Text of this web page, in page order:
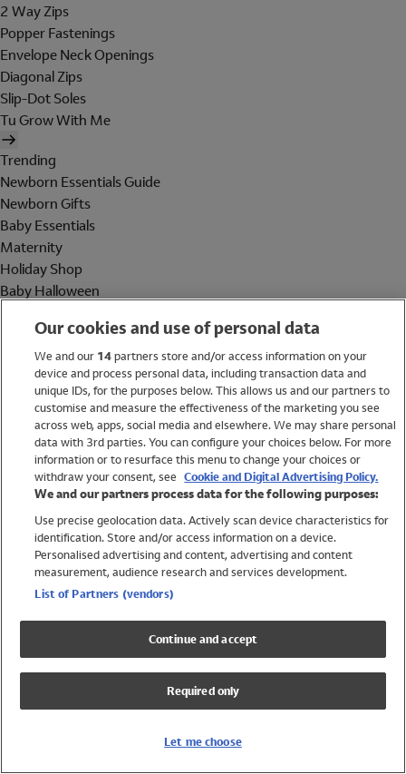
2 Way Zips
Popper Fastenings
Envelope Neck Openings
Diagonal Zips
Slip-Dot Soles
Tu Grow With Me
Trending
Newborn Essentials Guide
Newborn Gifts
Baby Essentials
Maternity
Holiday Shop
Baby Halloween
Holiday Shop
Swimwear
Women
Trending
Shop All Holiday Shop
Swimwear
Girls Swimwear
Boys Swimwear
Our cookies and use of personal data
We and our 14partners store and/or access information on your
device and process personal data, including transaction data and
unique IDs, for the purposes below. This allows us and our partners to
customise and measure the effectiveness of the marketing you see
across web, apps, social media and elsewhere. We may share personal
data with 3rd parties. You can configure your choices below. For more
information or to resurface this menu to change your choices or
withdraw your consent, see Cookie and Digital Advertising Policy.
We and our partners process data for the following purposes:
Use precise geolocation data. Actively scan device characteristics for
identification. Store and/or access information on a device.
Personalised advertising and content, advertising and content
measurement, audience research and services development.
List of Partners (vendors)
Continue and accept
Required only
Let me choose